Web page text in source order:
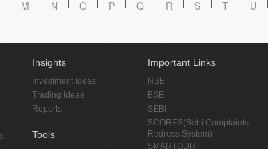
M N O P Q R S T U
Insights
Investment Ideas
Trading Ideas
Reports
Tools
Important Links
NSE
BSE
SEBI
SCORES(Sebi Complaints
Redress System)
SMARTODR